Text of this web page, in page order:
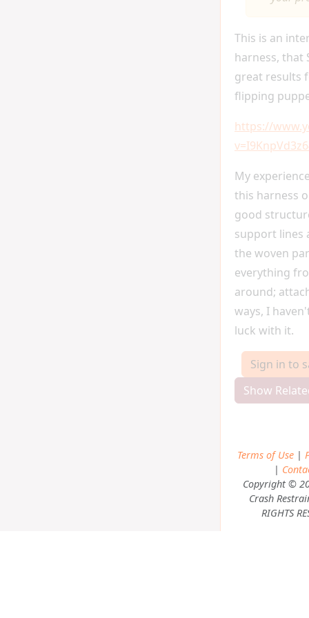
This is an
harness, that
great results
flipping
https://
My
this harness
good
support lines
the woven
everything
around;
ways, I
luck with it.
Sign in to
Show
Terms of Use|
|
Copyright ©
Crash
RIGHTS